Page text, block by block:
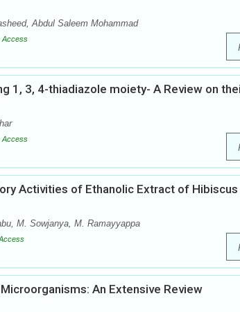
Abdul Saleem Mohammad
Access
1, 3, 4-thiadiazole moiety- A Review on
Access
Activities of Ethanolic Extract of Hibiscus
M. Sowjanya, M. Ramayyappa
An Extensive Review